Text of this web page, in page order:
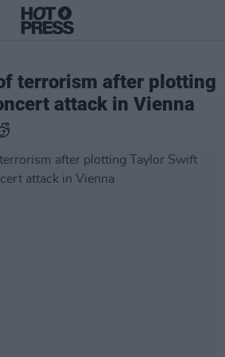
terrorism after plotting
attack in Vienna